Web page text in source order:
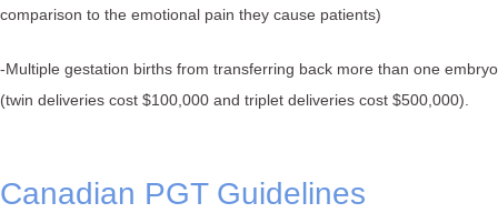
comparison to the emotional pain they cause patients)⁠
-Multiple gestation births from transferring back more than one embryo
(twin deliveries cost $100,000 and triplet deliveries cost $500,000)⁠.
Canadian PGT Guidelines